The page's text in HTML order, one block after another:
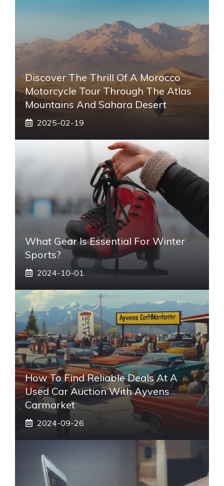
Discover The Thrill Of A Morocco
Motorcycle Tour Through The Atlas
Mountains And Sahara Desert
2025-02-19
What Gear Is Essential For Winter
Sports?
2024-10-01
How To Find Reliable Deals At A
Used Car Auction With Ayvens
Carmarket
2024-09-26